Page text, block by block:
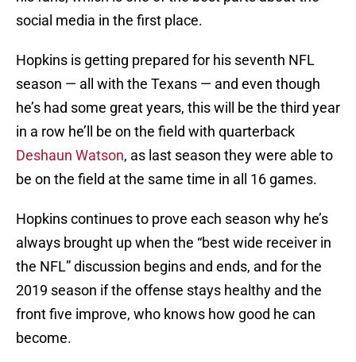
social media in the first place.
Hopkins is getting prepared for his seventh NFL
season — all with the Texans — and even though
he’s had some great years, this will be the third year
in a row he’ll be on the field with quarterback
Deshaun Watson, as last season they were able to
be on the field at the same time in all 16 games.
Hopkins continues to prove each season why he’s
always brought up when the “best wide receiver in
the NFL” discussion begins and ends, and for the
2019 season if the offense stays healthy and the
front five improve, who knows how good he can
become.